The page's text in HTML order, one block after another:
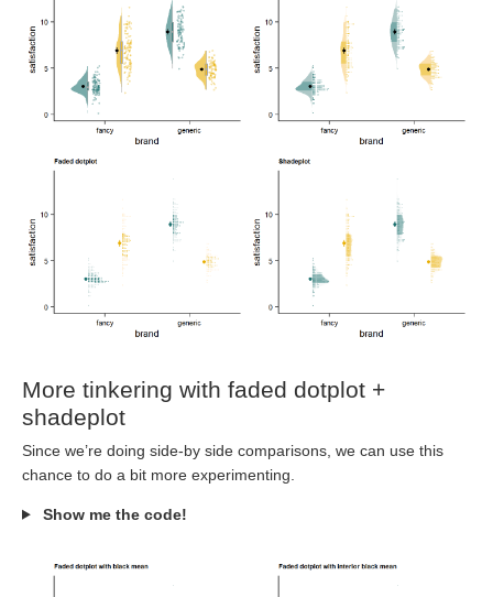
More tinkering with faded dotplot +
shadeplot
Since we’re doing side-by side comparisons, we can use this
chance to do a bit more experimenting.
Show me the code!